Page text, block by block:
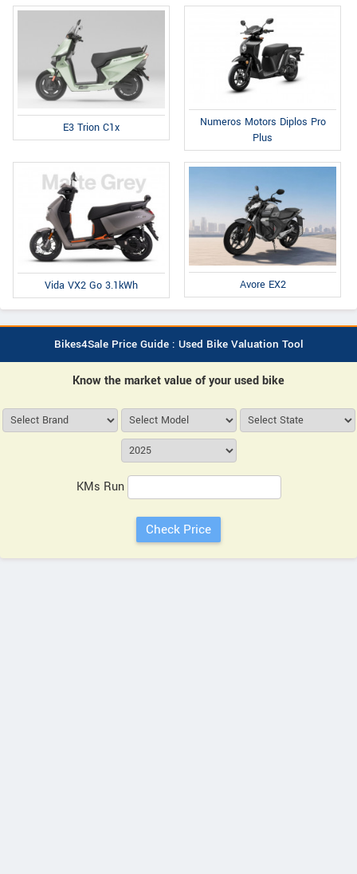
E3 Trion C1x
Numeros Motors Diplos Pro
Plus
Vida VX2 Go 3.1kWh Avore EX2
Bikes4Sale Price Guide : Used Bike Valuation Tool
Know the market value of your used bike
KMs Run